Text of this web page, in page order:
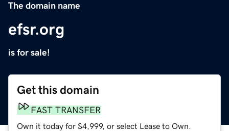
The domain name
efsr.org
is for sale!
Get this domain
FAST TRANSFER
Own it today for $4,999, or select Lease to Own.